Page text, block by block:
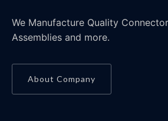
We Manufacture Quality
Assemblies and more.
About Company